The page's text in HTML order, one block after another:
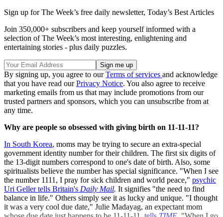
Sign up for The Week’s free daily newsletter, Today’s Best Articles
Join 350,000+ subscribers and keep yourself informed with a
selection of The Week’s most interesting, enlightening and
entertaining stories - plus daily puzzles.
By signing up, you agree to ourTerms of services and acknowledge
that you have read ourPrivacy Notice. You also agree to receive
marketing emails from us that may include promotions from our
trusted partners and sponsors, which you can unsubscribe from at
any time.
Why are people so obsessed with giving birth on 11-11-11?
In South Korea, moms may be trying to secure an extra-special
government identity number for their children. The first six digits of
the 13-digit numbers correspond to one's date of birth. Also, some
spiritualists believe the number has special significance. "When I see
the number 1111, I pray for sick children and world peace," psychic
Uri Geller tells Britain's Daily Mail. It signifies "the need to find
balance in life." Others simply see it as lucky and unique. "I thought
it was a very cool due date," Julie Madayag, an expectant mom